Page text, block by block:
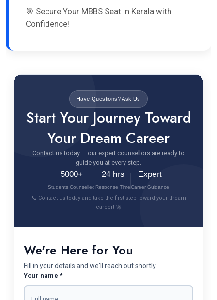
🎯 Secure Your MBBS Seat in Kerala with
Confidence!
Have Questions? Ask Us
Start Your Journey Toward
Your Dream Career
Contact us today — our expert counsellors are ready to
guide you at every step.
5000+
Students Counselled
24 hrs
Response Time
Expert
Career Guidance
📞 Contact us today and take the first step toward your dream
career! 🚀
We're Here for You
Fill in your details and we'll reach out shortly.
Your name *